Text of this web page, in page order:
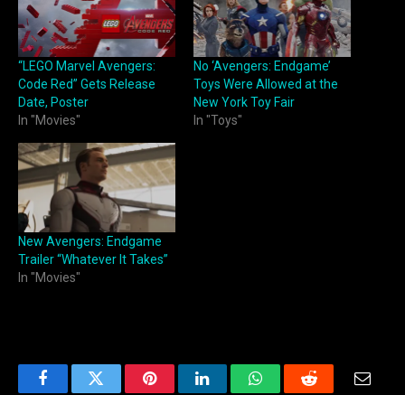
“LEGO Marvel Avengers:
Code Red” Gets Release
Date, Poster
In "Movies"
No ‘Avengers: Endgame’
Toys Were Allowed at the
New York Toy Fair
In "Toys"
New Avengers: Endgame
Trailer “Whatever It Takes”
In "Movies"